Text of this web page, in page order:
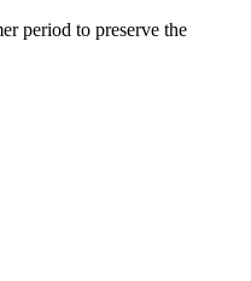
period to preserve the